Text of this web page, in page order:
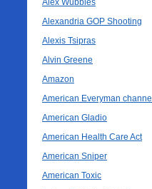
Alex Wubbles
Alexandria GOP Shooting
Alexis Tsipras
Alvin Greene
Amazon
American Everyman channel
American Gladio
American Health Care Act
American Sniper
American Toxic